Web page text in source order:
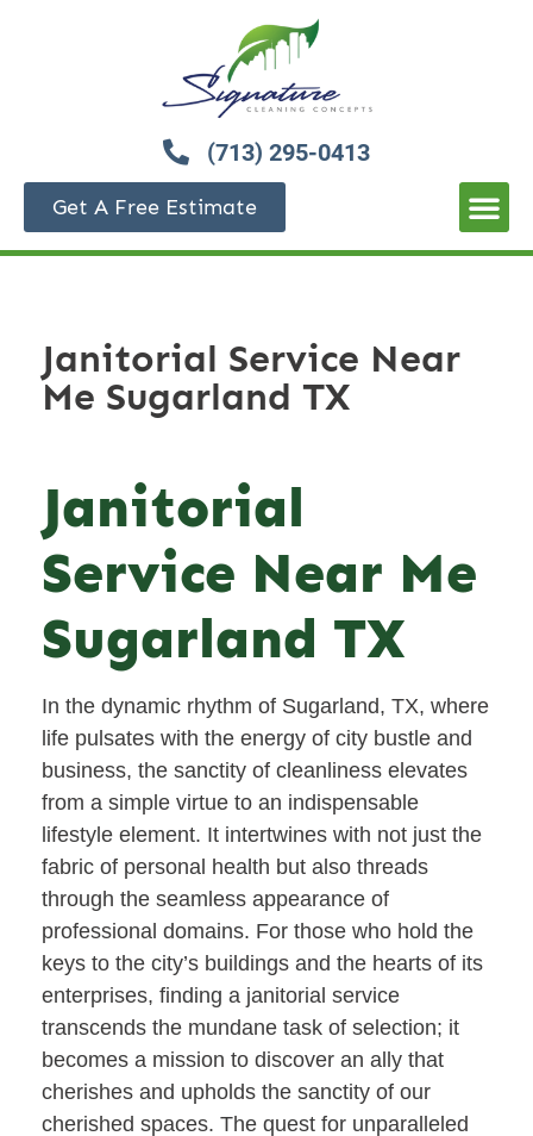
(713) 295-0413
Get A Free Estimate
Janitorial Service Near
Me Sugarland TX
Janitorial
Service Near Me
Sugarland TX
In the dynamic rhythm of Sugarland, TX, where
life pulsates with the energy of city bustle and
business, the sanctity of cleanliness elevates
from a simple virtue to an indispensable
lifestyle element. It intertwines with not just the
fabric of personal health but also threads
through the seamless appearance of
professional domains. For those who hold the
keys to the city’s buildings and the hearts of its
enterprises, finding a janitorial service
transcends the mundane task of selection; it
becomes a mission to discover an ally that
cherishes and upholds the sanctity of our
cherished spaces. The quest for unparalleled